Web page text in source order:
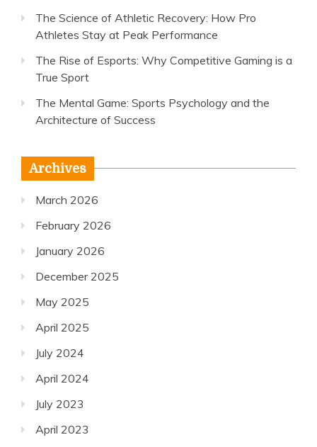
The Science of Athletic Recovery: How Pro
Athletes Stay at Peak Performance
The Rise of Esports: Why Competitive Gaming is a
True Sport
The Mental Game: Sports Psychology and the
Architecture of Success
Archives
March 2026
February 2026
January 2026
December 2025
May 2025
April 2025
July 2024
April 2024
July 2023
April 2023